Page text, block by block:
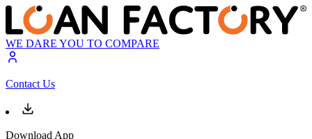
WE DARE YOU TO COMPARE
Contact Us
Download App